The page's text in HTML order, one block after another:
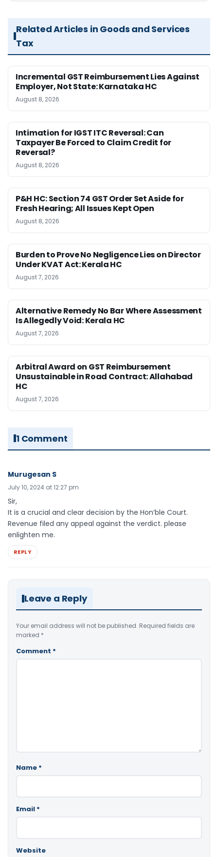
Related Articles in Goods and Services
Tax
Incremental GST Reimbursement Lies Against
Employer, Not State: Karnataka HC
August 8, 2026
Intimation for IGST ITC Reversal: Can
Taxpayer Be Forced to Claim Credit for
Reversal?
August 8, 2026
P&H HC: Section 74 GST Order Set Aside for
Fresh Hearing; All Issues Kept Open
August 8, 2026
Burden to Prove No Negligence Lies on Director
Under KVAT Act: Kerala HC
August 7, 2026
Alternative Remedy No Bar Where Assessment
Is Allegedly Void: Kerala HC
August 7, 2026
Arbitral Award on GST Reimbursement
Unsustainable in Road Contract: Allahabad
HC
August 7, 2026
1 Comment
Murugesan S
July 10, 2024 at 12:27 pm
Sir,
It is a crucial and clear decision by the Hon’ble Court.
Revenue filed any appeal against the verdict. please
enlighten me.
REPLY
Leave a Reply
Your email address will not be published. Required fields are
marked *
Comment *
Name *
Email *
Website